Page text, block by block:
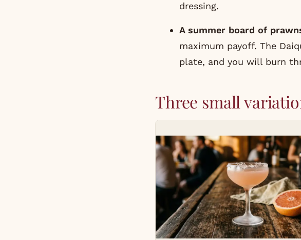
dressing.
A summer board of
maximum payoff. The
plate, and you will burn
Three small